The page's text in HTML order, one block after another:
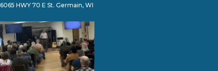
6065 HWY 70 E St. Germain, WI